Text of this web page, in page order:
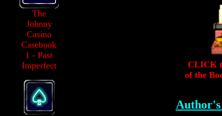
The
Johnny
Casino
Casebook
1 - Past
Imperfect
CLICK
of the
Author's